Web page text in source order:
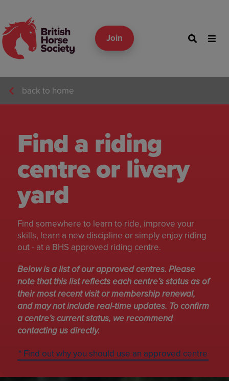
Join
back to home
Find a riding
centre or livery
yard
Find somewhere to learn to ride, improve your
skills, learn a new discipline or simply enjoy riding
out - at a BHS approved riding centre.
Below is a list of our approved centres. Please
note that this list reflects each centre’s status as of
their most recent visit or membership renewal,
and may not include real-time updates. To confirm
a centre’s current status, we recommend
contacting us directly.
* Find out why you should use an approved centre